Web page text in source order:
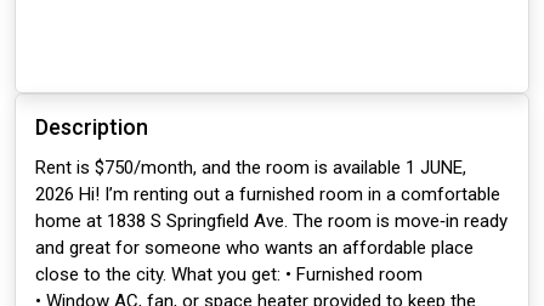
Description
Rent is $750/month, and the room is available 1 JUNE,
2026 Hi! I’m renting out a furnished room in a comfortable
home at 1838 S Springfield Ave. The room is move‑in ready
and great for someone who wants an affordable place
close to the city. What you get: • Furnished room
• Window AC, fan, or space heater provided to keep the